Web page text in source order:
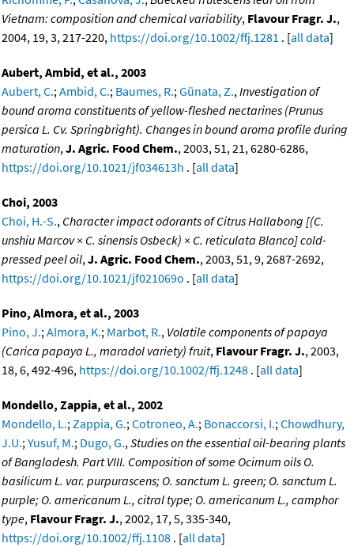
Vietnam: composition and chemical variability, Flavour Fragr. J.,
2004, 19, 3, 217-220, https://doi.org/10.1002/ffj.1281 . [all data]
Aubert, Ambid, et al., 2003
Aubert, C.;Ambid, C.; Baumes, R.;Günata, Z.,Investigation of
bound aroma constituents of yellow-fleshed nectarines (Prunus
persica L. Cv. Springbright). Changes in bound aroma profile during
maturation,J. Agric. Food Chem., 2003, 51, 21, 6280-6286,
https://doi.org/10.1021/jf034613h . [all data]
Choi, 2003
Choi, H.-S., Character impact odorants of Citrus Hallabong [(C.
unshiu Marcov × C. sinensis Osbeck) × C. reticulata Blanco] cold-
pressed peel oil,J. Agric. Food Chem., 2003, 51, 9, 2687-2692,
https://doi.org/10.1021/jf021069o . [all data]
Pino, Almora, et al., 2003
Pino, J.;Almora, K.; Marbot, R., Volatile components of papaya
(Carica papaya L., maradol variety) fruit, Flavour Fragr. J., 2003,
18, 6, 492-496, https://doi.org/10.1002/ffj.1248 . [all data]
Mondello, Zappia, et al., 2002
Mondello, L.;Zappia, G.;Cotroneo, A.; Bonaccorsi, I.;Chowdhury,
J.U.;Yusuf, M.; Dugo, G.,Studies on the essential oil-bearing plants
of Bangladesh. Part VIII. Composition of some Ocimum oils O.
basilicum L. var. purpurascens; O. sanctum L. green; O. sanctum L.
purple; O. americanum L., citral type; O. americanum L., camphor
type, Flavour Fragr. J., 2002, 17, 5, 335-340,
https://doi.org/10.1002/ffj.1108 . [all data]